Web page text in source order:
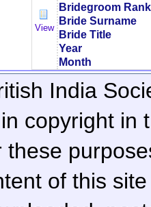
View
Bridegroom
Bride Surname
Bride Title
Year
Month
India
copyright in
these
of this